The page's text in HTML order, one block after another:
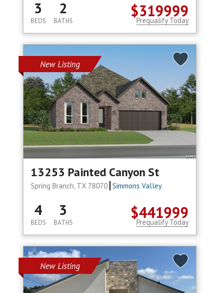
$319999
3
BEDS
2
BATHS Prequalify Today
New Listing
13253 Painted Canyon St
Spring Branch, TX 78070 Simmons Valley
$441999
4
BEDS
3
BATHS Prequalify Today
New Listing